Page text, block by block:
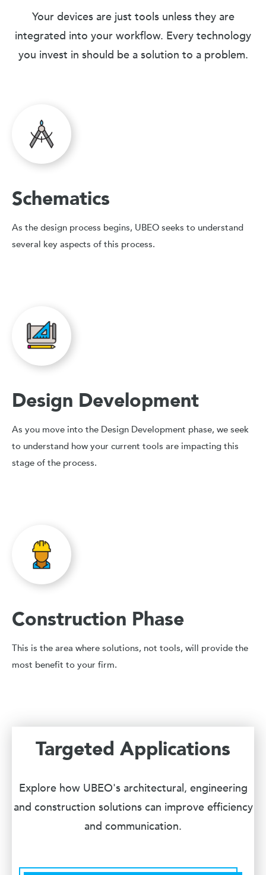
Your devices are just tools unless they are
integrated into your workflow. Every technology
you invest in should be a solution to a problem.
Schematics
As the design process begins, UBEO seeks to understand
several key aspects of this process.
Design Development
As you move into the Design Development phase, we seek
to understand how your current tools are impacting this
stage of the process.
Construction Phase
This is the area where solutions, not tools, will provide the
most benefit to your firm.
Targeted Applications
Explore how UBEO's architectural, engineering
and construction solutions can improve efficiency
and communication.